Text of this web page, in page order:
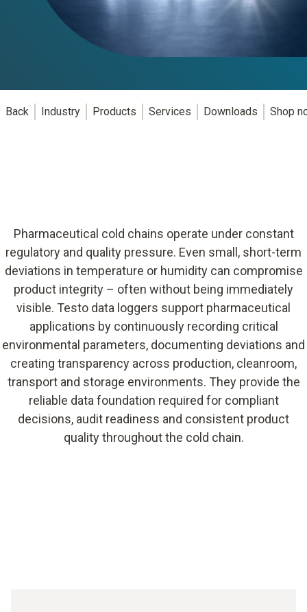
Back Industry Products Services Downloads Shop
Pharmaceutical cold chains operate under constant
regulatory and quality pressure. Even small, short-term
deviations in temperature or humidity can compromise
product integrity – often without being immediately
visible. Testo data loggers support pharmaceutical
applications by continuously recording critical
environmental parameters, documenting deviations and
creating transparency across production, cleanroom,
transport and storage environments. They provide the
reliable data foundation required for compliant
decisions, audit readiness and consistent product
quality throughout the cold chain.